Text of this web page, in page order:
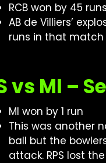
RCB won by 45 runs
AB de Villiers’
runs in that match
vs MI –
MI won by 1 run
This was another
ball but the
attack. RPS lost